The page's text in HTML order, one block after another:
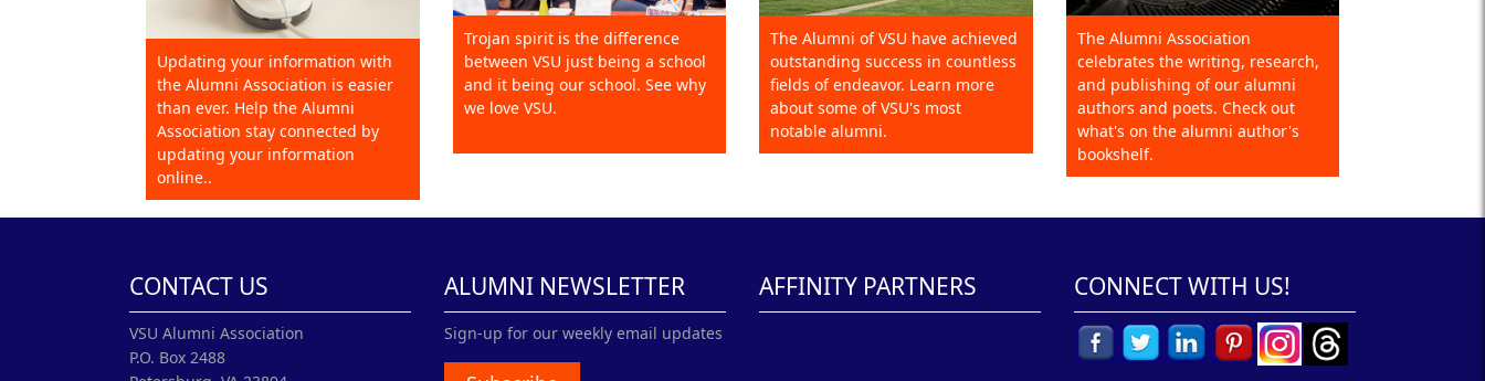
Updating your information with
the Alumni Association is easier
than ever. Help the Alumni
Association stay connected by
updating your information
online..
Trojan spirit is the difference
between VSU just being a school
and it being our school. See why
we love VSU.
The Alumni of VSU have achieved
outstanding success in countless
fields of endeavor. Learn more
about some of VSU's most
notable alumni.
The Alumni Association
celebrates the writing, research,
and publishing of our alumni
authors and poets. Check out
what's on the alumni author's
bookshelf.
CONTACT US
VSU Alumni Association
P.O. Box 2488
ALUMNI NEWSLETTER
Sign-up for our weekly email updates
AFFINITY PARTNERS CONNECT WITH US!